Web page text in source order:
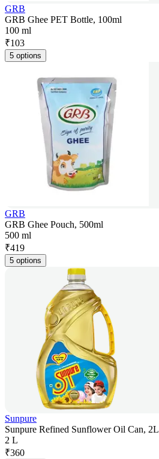
GRB
GRB Ghee PET Bottle, 100ml
100 ml
₹103
5 options
GRB
GRB Ghee Pouch, 500ml
500 ml
₹419
5 options
Sunpure
Sunpure Refined Sunflower Oil Can, 2L
2 L
₹360